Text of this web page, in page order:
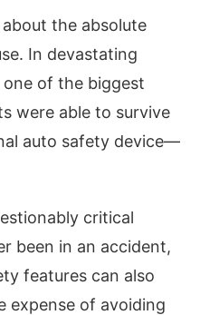
the absolute
In devastating
of the biggest
were able to survive
auto safety device—
critical
been in an accident,
features can also
expense of avoiding